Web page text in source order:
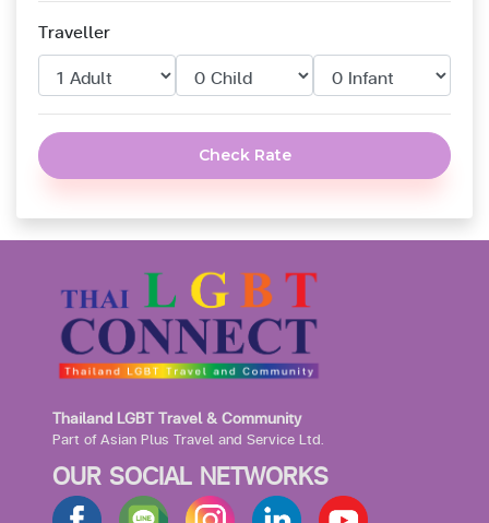
Traveller
Check Rate
Thailand LGBT Travel & Community
Part of Asian Plus Travel and Service Ltd.
OUR SOCIAL NETWORKS